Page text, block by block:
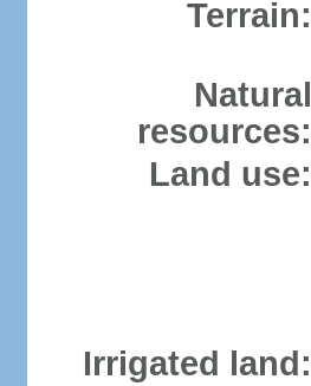
Terrain:
Natural
resources:
Land use:
Irrigated land: